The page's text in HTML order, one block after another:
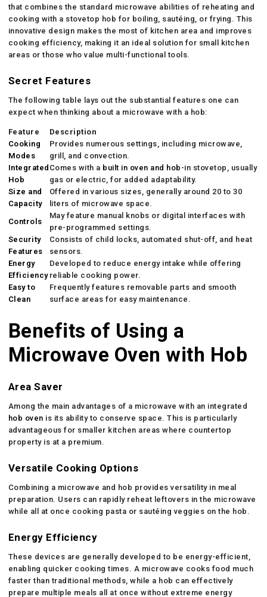
that combines the standard microwave abilities of reheating and
cooking with a stovetop hob for boiling, sautéing, or frying. This
innovative design makes the most of kitchen area and improves
cooking efficiency, making it an ideal solution for small kitchen
areas or those who value multi-functional tools.
Secret Features
The following table lays out the substantial features one can
expect when thinking about a microwave with a hob:
Feature
Description
Cooking
Modes
Provides numerous settings, including microwave,
grill, and convection.
Integrated
Hob
Comes with a built in oven and hob -in stovetop, usually
gas or electric, for added adaptability.
Size and
Capacity
Offered in various sizes, generally around 20 to 30
liters of microwave space.
Controls
May feature manual knobs or digital interfaces with
pre-programmed settings.
Security
Features
Consists of child locks, automated shut-off, and heat
sensors.
Energy
Efficiency
Developed to reduce energy intake while offering
reliable cooking power.
Easy to
Clean
Frequently features removable parts and smooth
surface areas for easy maintenance.
Benefits of Using a
Microwave Oven with Hob
Area Saver
Among the main advantages of a microwave with an integrated
hob oven is its ability to conserve space. This is particularly
advantageous for smaller kitchen areas where countertop
property is at a premium.
Versatile Cooking Options
Combining a microwave and hob provides versatility in meal
preparation. Users can rapidly reheat leftovers in the microwave
while all at once cooking pasta or sautéing veggies on the hob.
Energy Efficiency
These devices are generally developed to be energy-efficient,
enabling quicker cooking times. A microwave cooks food much
faster than traditional methods, while a hob can effectively
prepare multiple meals all at once without extreme energy